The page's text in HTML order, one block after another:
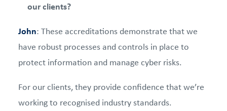
our clients?
John: These accreditations demonstrate that we
have robust processes and controls in place to
protect information and manage cyber risks.
For our clients, they provide confidence that we’re
working to recognised industry standards.